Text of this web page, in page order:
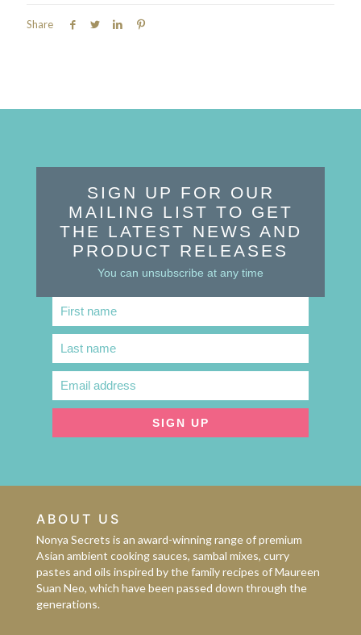
Share
SIGN UP FOR OUR
MAILING LIST TO GET
THE LATEST NEWS AND
PRODUCT RELEASES
You can unsubscribe at any time
First
First name
Last
Last name
Email
Email address
SIGN UP
ABOUT US
Nonya Secrets is an award-winning range of premium
Asian ambient cooking sauces, sambal mixes, curry
pastes and oils inspired by the family recipes of Maureen
Suan Neo, which have been passed down through the
generations.